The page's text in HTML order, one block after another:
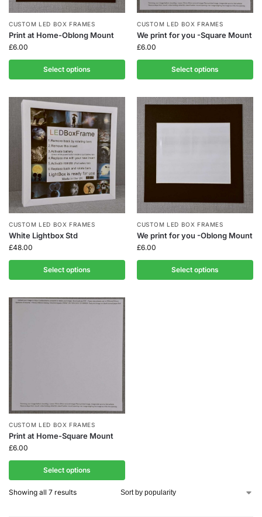
CUSTOM LED BOX FRAMES
Print at Home-Oblong Mount
£6.00
Select options
CUSTOM LED BOX FRAMES
We print for you -Square Mount
£6.00
Select options
CUSTOM LED BOX FRAMES
White Lightbox Std
£48.00
Select options
CUSTOM LED BOX FRAMES
We print for you -Oblong Mount
£6.00
Select options
CUSTOM LED BOX FRAMES
Print at Home-Square Mount
£6.00
Select options
Showing all 7 results